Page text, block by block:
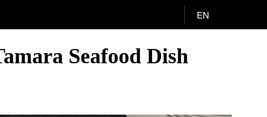
EN
Seafood Dish